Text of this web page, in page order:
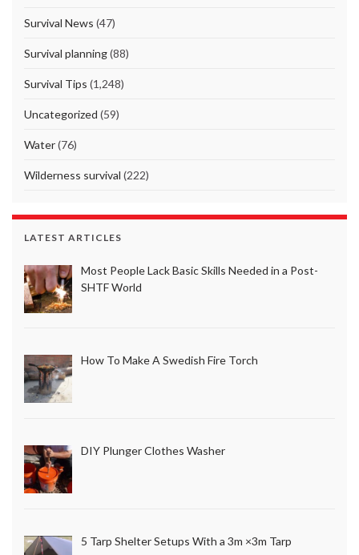
Survival News (47)
Survival planning(88)
Survival Tips (1,248)
Uncategorized (59)
Water(76)
Wilderness survival (222)
LATEST ARTICLES
Most People Lack Basic Skills Needed in a Post-
SHTF World
How To Make A Swedish Fire Torch
DIY Plunger Clothes Washer
5 Tarp Shelter Setups With a 3m ×3m Tarp